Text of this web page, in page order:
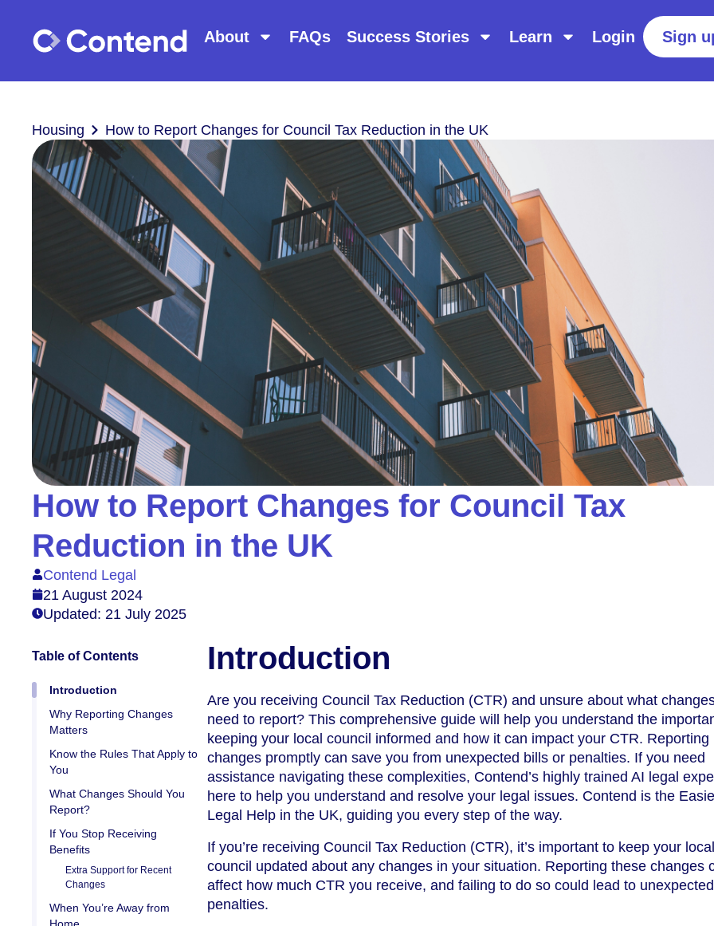
About FAQs Success Stories Learn Login Sign
Housing How to Report Changes for Council Tax Reduction in the UK
How to Report Changes for Council Tax
Reduction in the UK
Contend Legal
21 August 2024
Updated: 21 July 2025
Table of Contents
Introduction
Why Reporting Changes
Matters
Know the Rules That Apply to
You
What Changes Should You
Report?
If You Stop Receiving
Benefits
Extra Support for Recent
Changes
When You’re Away from
Introduction
Are you receiving Council Tax Reduction (CTR) and unsure about what
need to report? This comprehensive guide will help you understand the
keeping your local council informed and how it can impact your CTR. Reporting
changes promptly can save you from unexpected bills or penalties. If you need
assistance navigating these complexities, Contend’s highly trained AI legal
here to help you understand and resolve your legal issues. Contend is the
Legal Help in the UK, guiding you every step of the way.
If you’re receiving Council Tax Reduction (CTR), it’s important to keep your local
council updated about any changes in your situation. Reporting these changes
affect how much CTR you receive, and failing to do so could lead to
penalties.